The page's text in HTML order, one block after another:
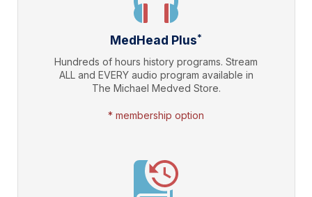
MedHead Plus*
Hundreds of hours history programs. Stream
ALL and EVERY audio program available in
The Michael Medved Store.
* membership option